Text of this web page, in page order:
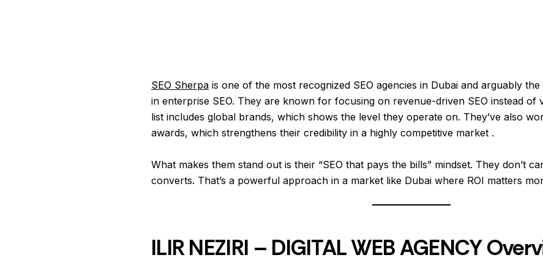
SEO Sherpa is one of the most recognized SEO agencies in Dubai and arguably
in enterprise SEO. They are known for focusing on revenue-driven SEO instead of
list includes global brands, which shows the level they operate on. They’ve also
awards, which strengthens their credibility in a highly competitive market .
What makes them stand out is their “SEO that pays the bills” mindset. They don’t
converts. That’s a powerful approach in a market like Dubai where ROI matters
ILIR NEZIRI – DIGITAL WEB AGENCY